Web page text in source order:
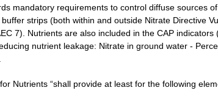
mandatory requirements to control diffuse sources
strips (both within and outside Nitrate Directive
7). Nutrients are also included in the CAP indicators
nutrient leakage: Nitrate in ground water -
Nutrients “shall provide at least for the following